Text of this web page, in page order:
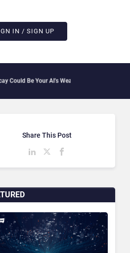
IN / SIGN UP
AI’s Weakest LinkBettermode Connects
Share This Post